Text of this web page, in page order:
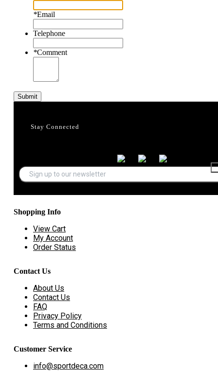
*Email
Telephone
*Comment
Submit
Stay Connected
Shopping Info
View Cart
My Account
Order Status
Contact Us
About Us
Contact Us
FAQ
Privacy Policy
Terms and Conditions
Customer Service
info@sportdeca.com